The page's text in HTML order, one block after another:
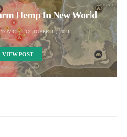
Hemp In New World
OCTOBER 12, 2021
VIEW POST